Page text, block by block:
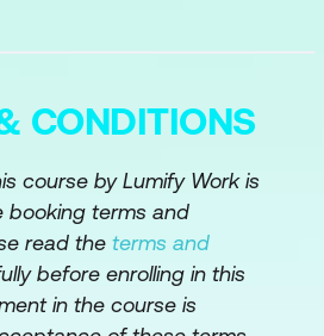
for AI Models
Agent for
& Feature Engineering
Machine Learning
CONDITIONS
course by Lumify Work is
booking terms and
read the terms and
before enrolling in this
in the course is